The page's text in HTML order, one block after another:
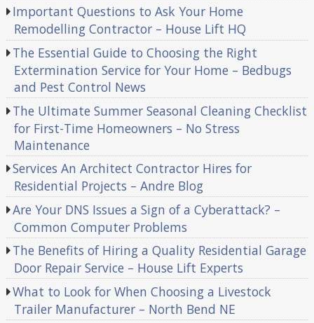
Important Questions to Ask Your Home
Remodelling Contractor – House Lift HQ
The Essential Guide to Choosing the Right
Extermination Service for Your Home – Bedbugs
and Pest Control News
The Ultimate Summer Seasonal Cleaning Checklist
for First-Time Homeowners – No Stress
Maintenance
Services An Architect Contractor Hires for
Residential Projects – Andre Blog
Are Your DNS Issues a Sign of a Cyberattack? –
Common Computer Problems
The Benefits of Hiring a Quality Residential Garage
Door Repair Service – House Lift Experts
What to Look for When Choosing a Livestock
Trailer Manufacturer – North Bend NE